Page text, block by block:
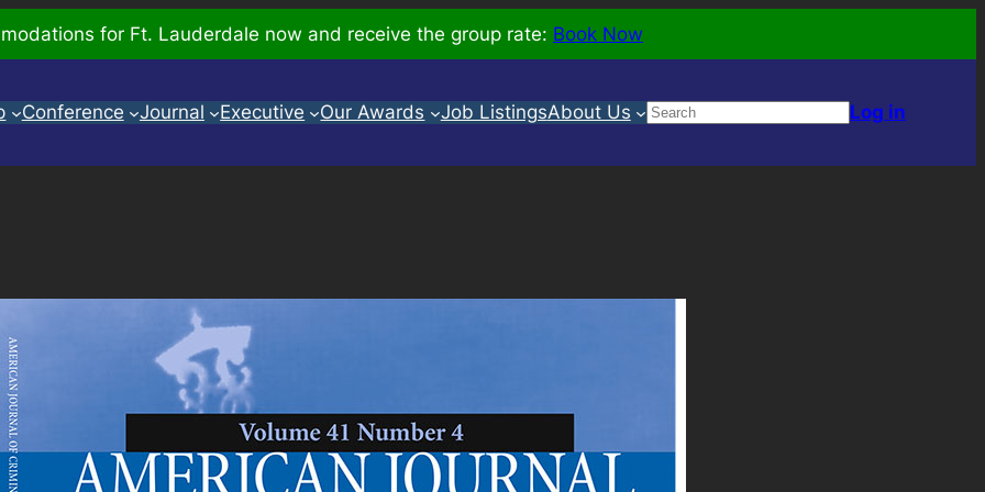
for Ft. Lauderdale now and receive the group rate: Book Now
Conference Journal Executive Our Awards Job ListingsAbout Us Search Log in